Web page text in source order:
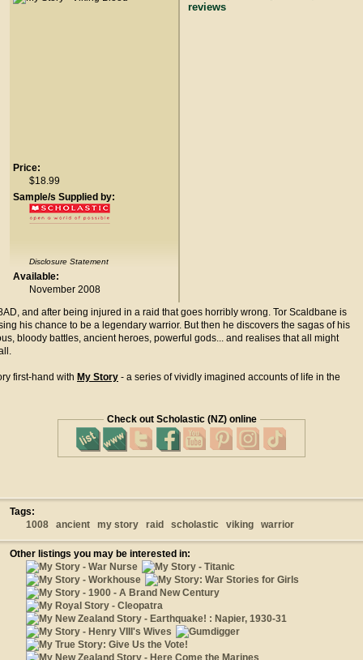
Price:
$18.99
Sample/s Supplied by:
Disclosure Statement
Available:
November 2008
reviews
and after being injured in a raid that goes horribly wrong. Tor Scaldbane is
his chance to be a legendary warrior. But then he discovers the sagas of his
bloody battles, ancient heroes, powerful gods... and realises that all might
first-hand with My Story - a series of vividly imagined accounts of life in the
Check out Scholastic (NZ) online
Tags:
1008
ancient my story raid scholastic viking warrior
Other listings you may be interested in: